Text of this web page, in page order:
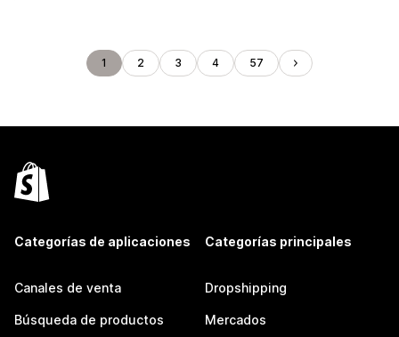
1 2 3 4 57
Categorías de aplicaciones
Canales de venta
Búsqueda de productos
Categorías principales
Dropshipping
Mercados